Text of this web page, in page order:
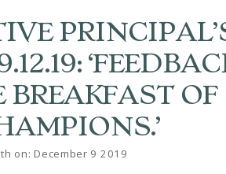
BREAKFAST OF
on: December 9 2019